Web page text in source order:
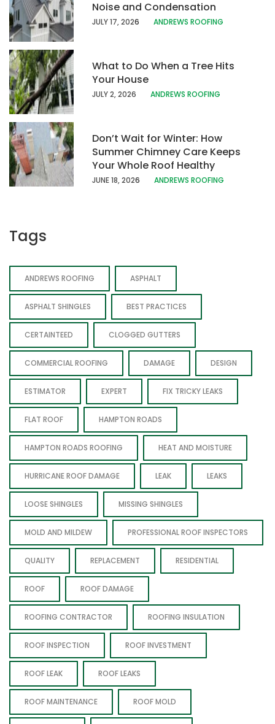
Noise and Condensation
JULY 17, 2026 ANDREWS ROOFING
What to Do When a Tree Hits
Your House
JULY 2, 2026 ANDREWS ROOFING
Don’t Wait for Winter: How
Summer Chimney Care Keeps
Your Whole Roof Healthy
JUNE 18, 2026 ANDREWS ROOFING
Tags
ANDREWS ROOFING ASPHALT
ASPHALT SHINGLES BEST PRACTICES
CERTAINTEED CLOGGED GUTTERS
COMMERCIAL ROOFING DAMAGE DESIGN
ESTIMATOR EXPERT FIX TRICKY LEAKS
FLAT ROOF HAMPTON ROADS
HAMPTON ROADS ROOFING HEAT AND MOISTURE
HURRICANE ROOF DAMAGE LEAK LEAKS
LOOSE SHINGLES MISSING SHINGLES
MOLD AND MILDEW PROFESSIONAL ROOF INSPECTORS
QUALITY REPLACEMENT RESIDENTIAL
ROOF ROOF DAMAGE
ROOFING CONTRACTOR ROOFING INSULATION
ROOF INSPECTION ROOF INVESTMENT
ROOF LEAK ROOF LEAKS
ROOF MAINTENANCE ROOF MOLD